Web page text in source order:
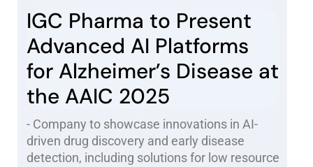
IGC Pharma to Present
Advanced AI Platforms
for Alzheimer’s Disease at
the AAIC 2025
- Company to showcase innovations in AI-
driven drug discovery and early disease
detection, including solutions for low resource